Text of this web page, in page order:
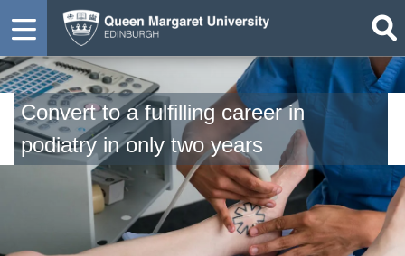
Convert to a fulfilling career in
podiatry in only two years